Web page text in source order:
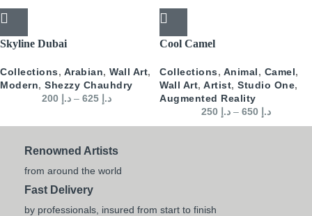
Skyline Dubai
Collections, Arabian, Wall Art,
Modern, Shezzy Chauhdry
د.إ 200 – د.إ 625
Cool Camel
Collections, Animal, Camel,
Wall Art, Artist, Studio One,
Augmented Reality
د.إ 250 – د.إ 650
Renowned Artists
from around the world
Fast Delivery
by professionals, insured from start to finish